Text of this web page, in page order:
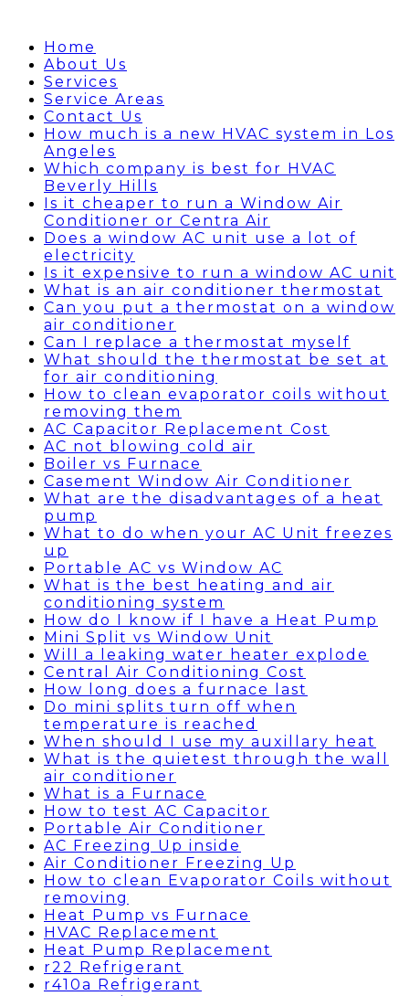
Home
About Us
Services
Service Areas
Contact Us
How much is a new HVAC system in Los
Angeles
Which company is best for HVAC
Beverly Hills
Is it cheaper to run a Window Air
Conditioner or Centra Air
Does a window AC unit use a lot of
electricity
Is it expensive to run a window AC unit
What is an air conditioner thermostat
Can you put a thermostat on a window
air conditioner
Can I replace a thermostat myself
What should the thermostat be set at
for air conditioning
How to clean evaporator coils without
removing them
AC Capacitor Replacement Cost
AC not blowing cold air
Boiler vs Furnace
Casement Window Air Conditioner
What are the disadvantages of a heat
pump
What to do when your AC Unit freezes
up
Portable AC vs Window AC
What is the best heating and air
conditioning system
How do I know if I have a Heat Pump
Mini Split vs Window Unit
Will a leaking water heater explode
Central Air Conditioning Cost
How long does a furnace last
Do mini splits turn off when
temperature is reached
When should I use my auxillary heat
What is the quietest through the wall
air conditioner
What is a Furnace
How to test AC Capacitor
Portable Air Conditioner
AC Freezing Up inside
Air Conditioner Freezing Up
How to clean Evaporator Coils without
removing
Heat Pump vs Furnace
HVAC Replacement
Heat Pump Replacement
r22 Refrigerant
r410a Refrigerant